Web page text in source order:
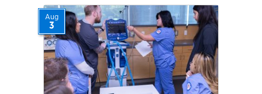
Aug
3